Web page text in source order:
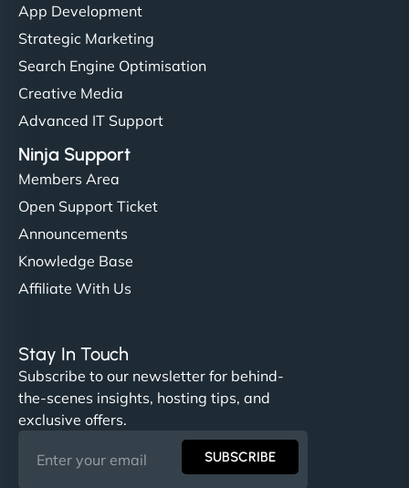
App Development
Strategic Marketing
Search Engine Optimisation
Creative Media
Advanced IT Support
Ninja Support
Members Area
Open Support Ticket
Announcements
Knowledge Base
Affiliate With Us
Stay In Touch
Subscribe to our newsletter for behind-
the-scenes insights, hosting tips, and
exclusive offers.
SUBSCRIBE